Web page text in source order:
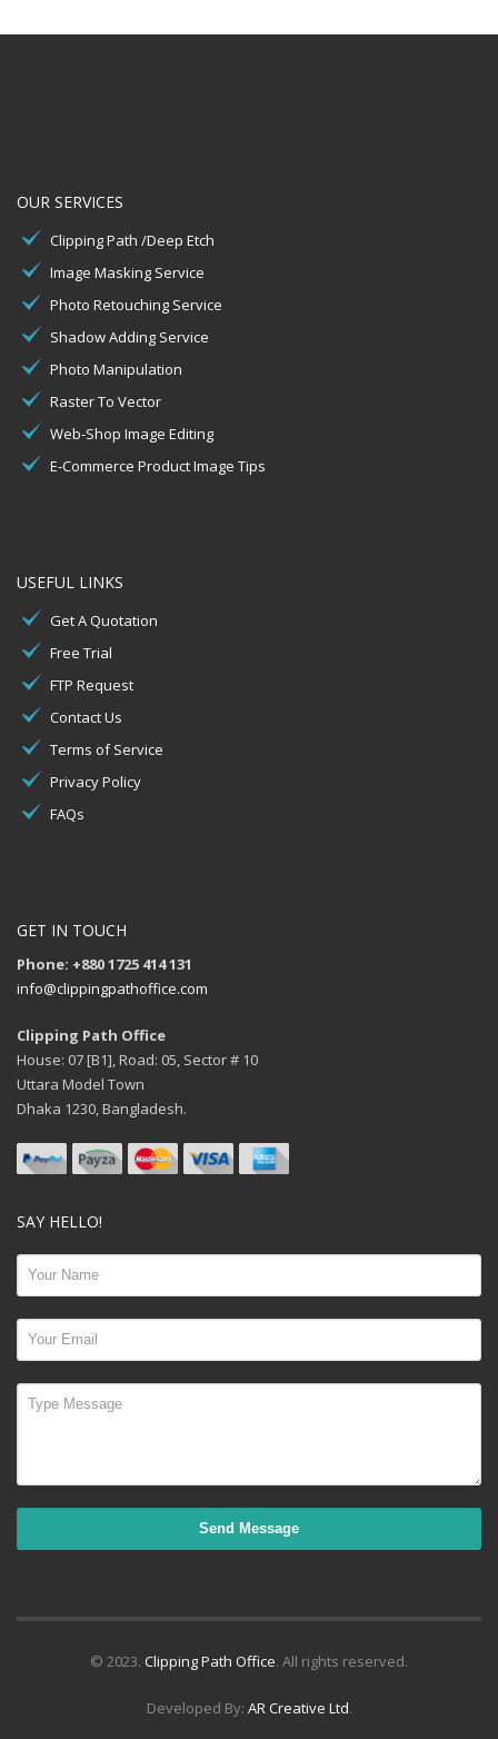
OUR SERVICES
Clipping Path /Deep Etch
Image Masking Service
Photo Retouching Service
Shadow Adding Service
Photo Manipulation
Raster To Vector
Web-Shop Image Editing
E-Commerce Product Image Tips
USEFUL LINKS
Get A Quotation
Free Trial
FTP Request
Contact Us
Terms of Service
Privacy Policy
FAQs
GET IN TOUCH
Phone: +880 1725 414 131
info@clippingpathoffice.com
Clipping Path Office
House: 07 [B1], Road: 05, Sector # 10
Uttara Model Town
Dhaka 1230, Bangladesh.
SAY HELLO!
© 2023. Clipping Path Office. All rights reserved.
Developed By: AR Creative Ltd.